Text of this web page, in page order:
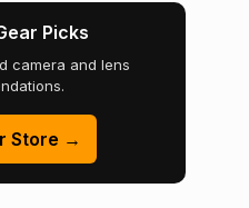
Picks
camera and lens
Store →